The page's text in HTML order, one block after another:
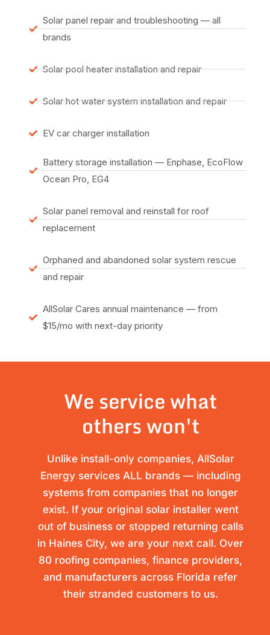
Solar panel repair and troubleshooting — all
brands
Solar pool heater installation and repair
Solar hot water system installation and repair
EV car charger installation
Battery storage installation — Enphase, EcoFlow
Ocean Pro, EG4
Solar panel removal and reinstall for roof
replacement
Orphaned and abandoned solar system rescue
and repair
AllSolar Cares annual maintenance — from
$15/mo with next-day priority
We service what
others won't
Unlike install-only companies, AllSolar
Energy services ALL brands — including
systems from companies that no longer
exist. If your original solar installer went
out of business or stopped returning calls
in Haines City, we are your next call. Over
80 roofing companies, finance providers,
and manufacturers across Florida refer
their stranded customers to us.